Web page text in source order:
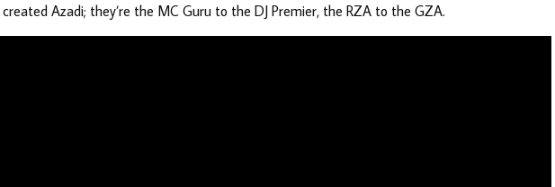
Azadi; they’re the MC Guru to the DJ Premier, the RZA to the GZA.